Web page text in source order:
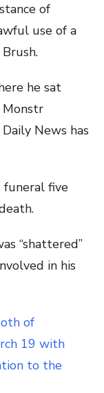
of
use of a
he sat
News has
funeral five
“shattered”
in his
of
19 with
to the